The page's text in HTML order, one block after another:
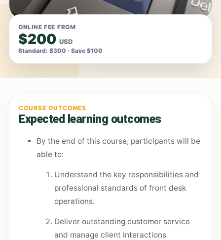
ONLINE FEE FROM
$200 USD
Standard: $300 · Save $100
COURSE OUTCOMES
Expected learning outcomes
By the end of this course, participants will be
able to:
Understand the key responsibilities and
professional standards of front desk
operations.
Deliver outstanding customer service
and manage client interactions